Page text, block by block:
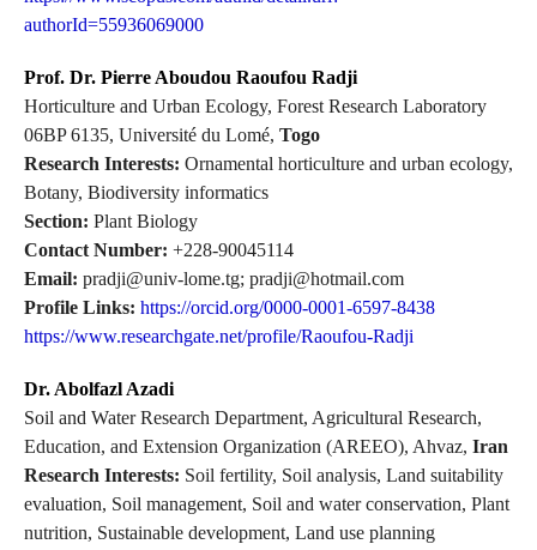
authorId=55936069000
Prof. Dr. Pierre Aboudou Raoufou Radji
Horticulture and Urban Ecology, Forest Research Laboratory
06BP 6135, Université du Lomé, Togo
Research Interests: Ornamental horticulture and urban ecology,
Botany, Biodiversity informatics
Section: Plant Biology
Contact Number: +228-90045114
Email: pradji@univ-lome.tg; pradji@hotmail.com
Profile Links: https://orcid.org/0000-0001-6597-8438
https://www.researchgate.net/profile/Raoufou-Radji
Dr. Abolfazl Azadi
Soil and Water Research Department, Agricultural Research,
Education, and Extension Organization (AREEO), Ahvaz, Iran
Research Interests: Soil fertility, Soil analysis, Land suitability
evaluation, Soil management, Soil and water conservation, Plant
nutrition, Sustainable development, Land use planning